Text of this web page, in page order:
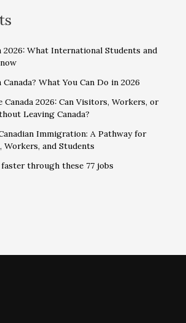
2026: What International Students and
What You Can Do in 2026
2026: Can Visitors, Workers, or
Leaving Canada?
Immigration: A Pathway for
and Students
faster through these 77 jobs